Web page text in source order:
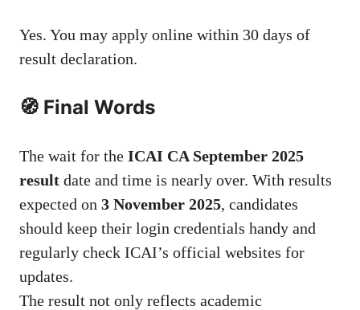
Yes. You may apply online within 30 days of
result declaration.
🧭 Final Words
The wait for the ICAI CA September 2025
result date and time is nearly over. With results
expected on 3 November 2025, candidates
should keep their login credentials handy and
regularly check ICAI’s official websites for
updates.
The result not only reflects academic